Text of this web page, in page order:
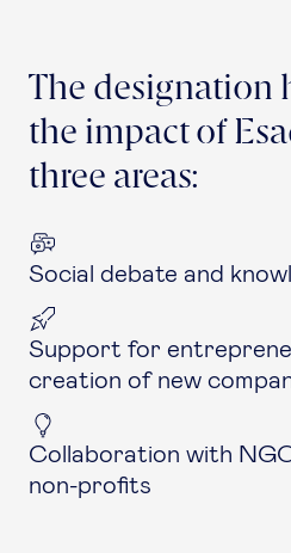
The designation
the impact of
three areas:
Social debate and
Support for
creation of new
Collaboration with
non-profits